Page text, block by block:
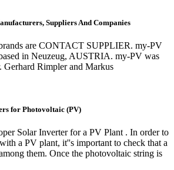
Suppliers And Companies
are CONTACT SUPPLIER. my-PV
in Neuzeug, AUSTRIA. my-PV was
Gerhard Rimpler and Markus
for Photovoltaic (PV)
Solar Inverter for a PV Plant . In order to
a PV plant, it''s important to check that a
them. Once the photovoltaic string is